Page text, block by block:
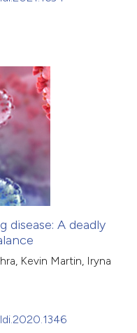
disease: A deadly
Kevin Martin, Iryna